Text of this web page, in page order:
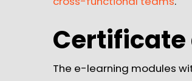
The e-learning modules